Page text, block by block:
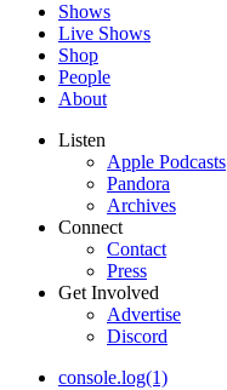
Shows
Live Shows
Shop
People
About
Listen
Apple Podcasts
Pandora
Archives
Connect
Contact
Press
Get Involved
Advertise
Discord
console.log(1)